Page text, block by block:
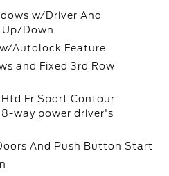
w/Driver And
Up/Down
Autolock Feature
and Fixed 3rd Row
Fr Sport Contour
way power driver's
And Push Button Start